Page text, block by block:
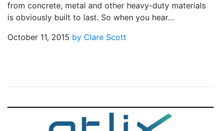
from concrete, metal and other heavy-duty materials
is obviously built to last. So when you hear…
October 11, 2015 by Clare Scott